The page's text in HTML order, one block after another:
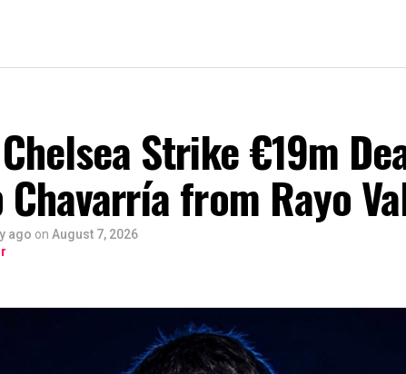
Strike €19m
Chavarría from Rayo
ago on August 7, 2026